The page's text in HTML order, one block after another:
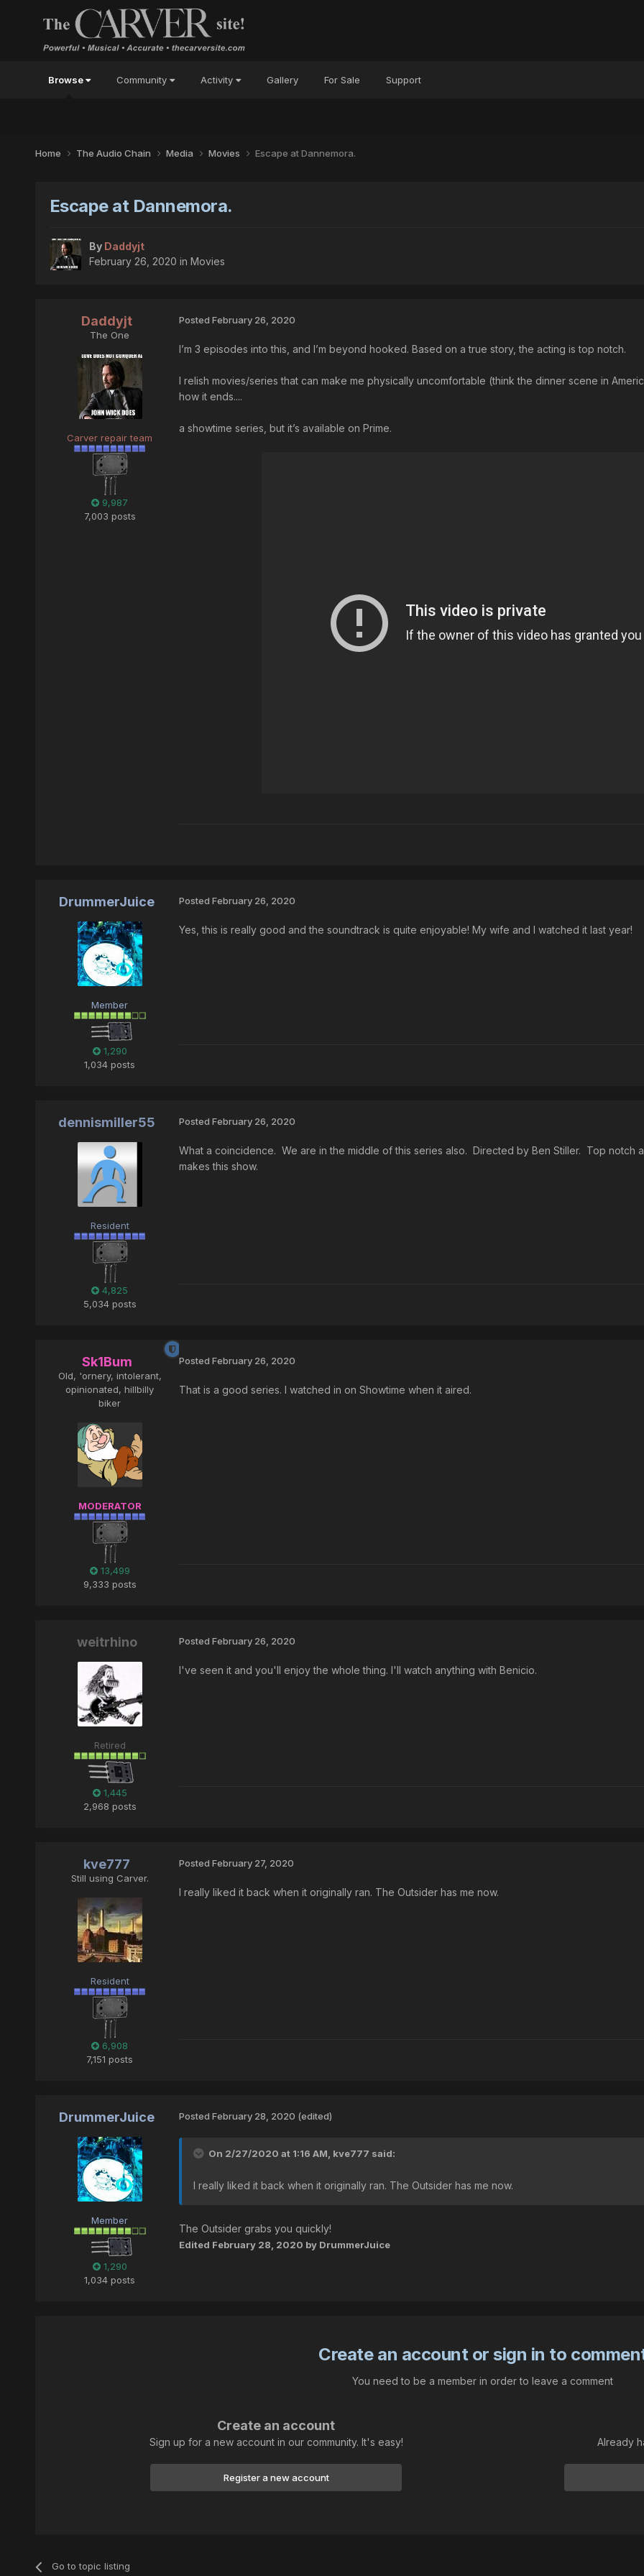
Browse Community Activity Gallery For Sale Support
Home The Audio Chain Media Movies Escape at Dannemora.
Escape at Dannemora.
By Daddyjt
February 26, 2020 in Movies
Daddyjt
The One
Carver repair team
9,987
7,003 posts
Posted February 26, 2020
I’m 3 episodes into this, and I’m beyond hooked. Based on a true story, the acting is top notch.
I relish movies/series that can make me physically uncomfortable (think the dinner scene in
how it ends....
a showtime series, but it’s available on Prime.
DrummerJuice
Member
1,290
1,034 posts
Posted February 26, 2020
Yes, this is really good and the soundtrack is quite enjoyable! My wife and I watched it last year!
dennismiller55
Resident
4,825
5,034 posts
Posted February 26, 2020
What a coincidence. We are in the middle of this series also. Directed by Ben Stiller. Top
makes this show.
Sk1Bum
Old, 'ornery, intolerant,
opinionated, hillbilly
biker
MODERATOR
13,499
9,333 posts
Posted February 26, 2020
That is a good series. I watched in on Showtime when it aired.
weitrhino
Retired
1,445
2,968 posts
Posted February 26, 2020
I've seen it and you'll enjoy the whole thing. I'll watch anything with Benicio.
kve777
Still using Carver.
Resident
6,908
7,151 posts
Posted February 27, 2020
I really liked it back when it originally ran. The Outsider has me now.
DrummerJuice
Member
1,290
1,034 posts
Posted February 28, 2020 (edited)
On 2/27/2020 at 1:16 AM, kve777 said:
I really liked it back when it originally ran. The Outsider has me now.
The Outsider grabs you quickly!
Edited February 28, 2020 by DrummerJuice
Create an account or sign in to
You need to be a member in order to leave a comment
Create an account
Sign up for a new account in our community. It's easy!
Register a new account
Already
Go to topic listing